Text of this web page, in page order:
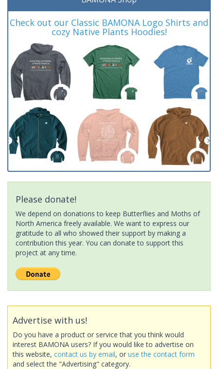
Check out our Classic BAMONA Logo Shirts and
cozy Native Plants Hoodies!
Please donate!
We depend on donations to keep Butterflies and Moths of
North America freely available. We want to express our
gratitude to all who showed their support by making a
contribution this year. You can donate to support this
project at any time.
Advertise with us!
Do you have a product or service that you think would
interest BAMONA users? If you would like to advertise on
this website, contact us by email, or use the contact form
and select the "Advertising" category.